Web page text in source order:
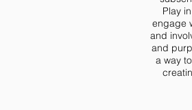
Play
engage
and
and
a way